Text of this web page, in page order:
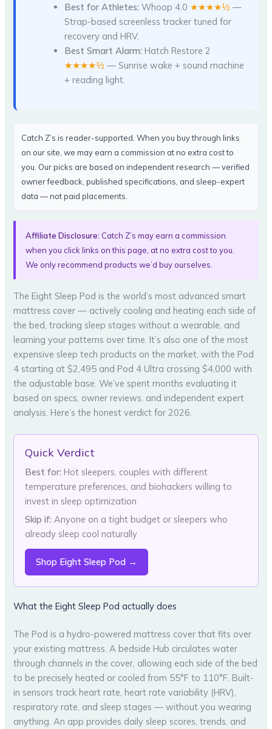
Best for Athletes: Whoop 4.0 ★★★★½ —
Strap-based screenless tracker tuned for
recovery and HRV.
Best Smart Alarm: Hatch Restore 2
★★★★½ — Sunrise wake + sound machine
+ reading light.
Catch Z’s is reader-supported. When you buy through links
on our site, we may earn a commission at no extra cost to
you. Our picks are based on independent research — verified
owner feedback, published specifications, and sleep-expert
data — not paid placements.
Affiliate Disclosure: Catch Z’s may earn a commission
when you click links on this page, at no extra cost to you.
We only recommend products we’d buy ourselves.
The Eight Sleep Pod is the world’s most advanced smart
mattress cover — actively cooling and heating each side of
the bed, tracking sleep stages without a wearable, and
learning your patterns over time. It’s also one of the most
expensive sleep tech products on the market, with the Pod
4 starting at $2,495 and Pod 4 Ultra crossing $4,000 with
the adjustable base. We’ve spent months evaluating it
based on specs, owner reviews, and independent expert
analysis. Here’s the honest verdict for 2026.
Quick Verdict
Best for: Hot sleepers, couples with different
temperature preferences, and biohackers willing to
invest in sleep optimization
Skip if: Anyone on a tight budget or sleepers who
already sleep cool naturally
Shop Eight Sleep Pod →
What the Eight Sleep Pod actually does
The Pod is a hydro-powered mattress cover that fits over
your existing mattress. A bedside Hub circulates water
through channels in the cover, allowing each side of the bed
to be precisely heated or cooled from 55°F to 110°F. Built-
in sensors track heart rate, heart rate variability (HRV),
respiratory rate, and sleep stages — without you wearing
anything. An app provides daily sleep scores, trends, and